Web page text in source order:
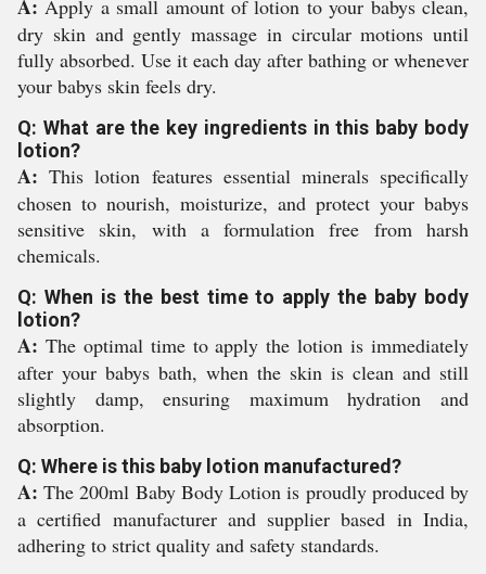
A: Apply a small amount of lotion to your babys clean,
dry skin and gently massage in circular motions until
fully absorbed. Use it each day after bathing or whenever
your babys skin feels dry.
Q: What are the key ingredients in this baby body
lotion?
A: This lotion features essential minerals specifically
chosen to nourish, moisturize, and protect your babys
sensitive skin, with a formulation free from harsh
chemicals.
Q: When is the best time to apply the baby body
lotion?
A: The optimal time to apply the lotion is immediately
after your babys bath, when the skin is clean and still
slightly damp, ensuring maximum hydration and
absorption.
Q: Where is this baby lotion manufactured?
A: The 200ml Baby Body Lotion is proudly produced by
a certified manufacturer and supplier based in India,
adhering to strict quality and safety standards.